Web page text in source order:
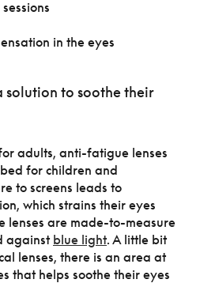
in the eyes
solution to soothe their
adults, anti-fatigue lenses
for children and
to screens leads to
which strains their eyes
lenses are made-to-measure
against blue light. A little bit
lenses, there is an area at
that helps soothe their eyes